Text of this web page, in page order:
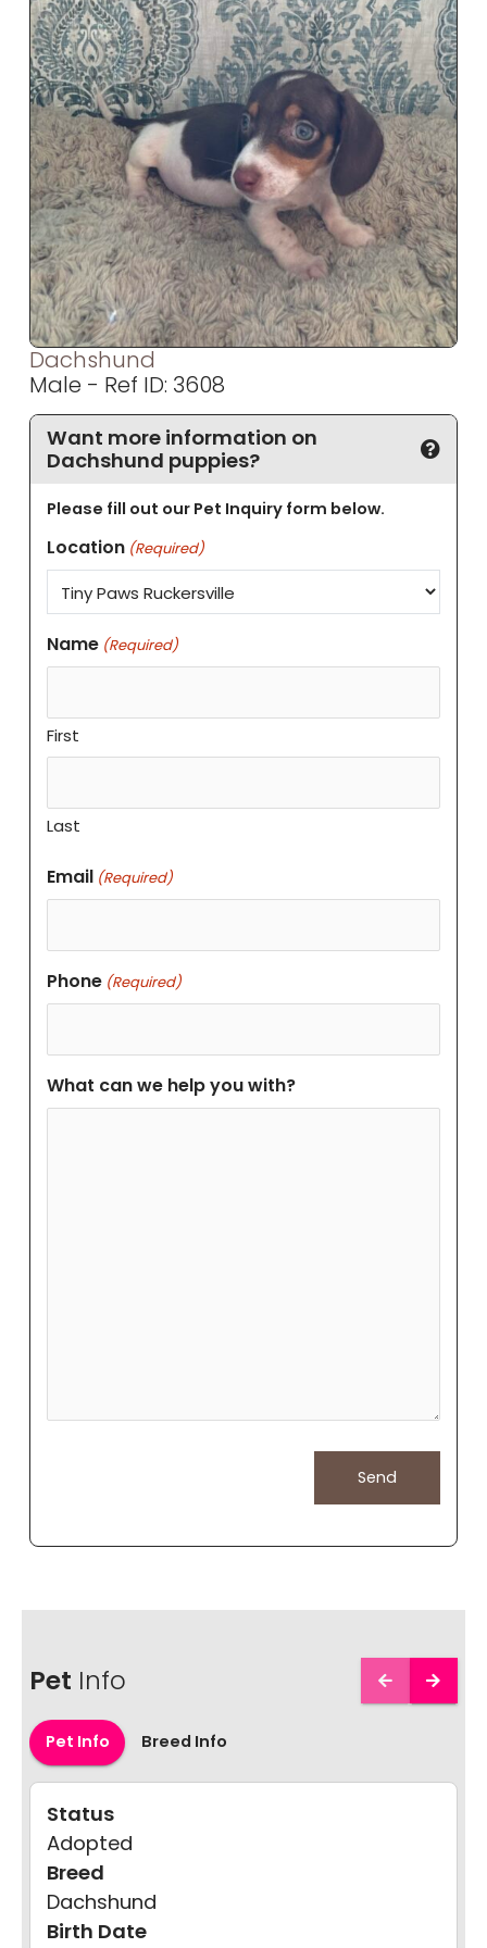
Dachshund
Male - Ref ID: 3608
Want more information on
Dachshund puppies?
Please fill out our Pet Inquiry form below.
Location (Required)
Name (Required)
First
Last
Email (Required)
Phone (Required)
What can we help you with?
Pet Info
Pet Info Breed Info
Status
Adopted
Breed
Dachshund
Birth Date